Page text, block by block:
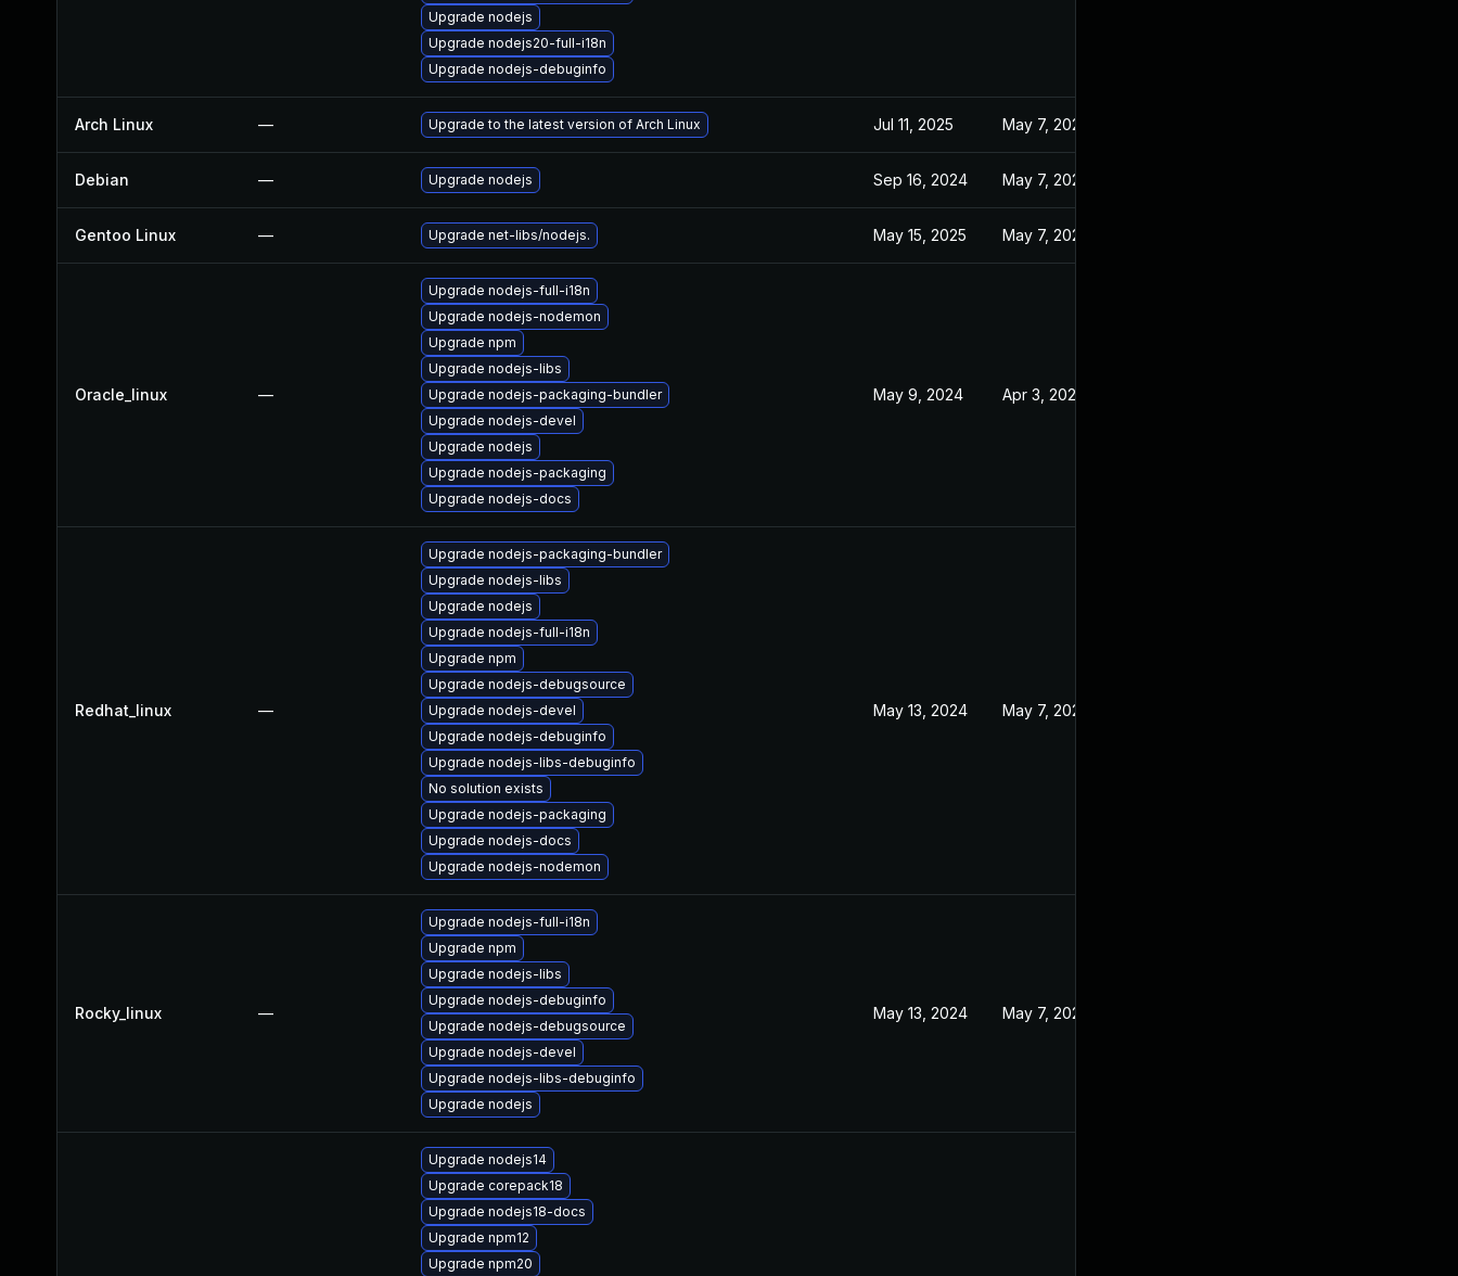
Upgrade nodejs
Upgrade nodejs20-full-i18n
Upgrade nodejs-debuginfo
Arch Linux — Upgrade to the latest version of Arch Linux Jul 11, 2025 May 7, 2024
Debian — Upgrade nodejs Sep 16, 2024 May 7, 2024
Gentoo Linux — Upgrade net-libs/nodejs. May 15, 2025 May 7, 2024
Oracle_linux —
Upgrade nodejs-full-i18n
Upgrade nodejs-nodemon
Upgrade npm
Upgrade nodejs-libs
Upgrade nodejs-packaging-bundler
Upgrade nodejs-devel
Upgrade nodejs
Upgrade nodejs-packaging
Upgrade nodejs-docs
May 9, 2024 Apr 3, 2024
Redhat_linux —
Upgrade nodejs-packaging-bundler
Upgrade nodejs-libs
Upgrade nodejs
Upgrade nodejs-full-i18n
Upgrade npm
Upgrade nodejs-debugsource
Upgrade nodejs-devel
Upgrade nodejs-debuginfo
Upgrade nodejs-libs-debuginfo
No solution exists
Upgrade nodejs-packaging
Upgrade nodejs-docs
Upgrade nodejs-nodemon
May 13, 2024 May 7, 2024
Rocky_linux —
Upgrade nodejs-full-i18n
Upgrade npm
Upgrade nodejs-libs
Upgrade nodejs-debuginfo
Upgrade nodejs-debugsource
Upgrade nodejs-devel
Upgrade nodejs-libs-debuginfo
Upgrade nodejs
May 13, 2024 May 7, 2024
Upgrade nodejs14
Upgrade corepack18
Upgrade nodejs18-docs
Upgrade npm12
Upgrade npm20